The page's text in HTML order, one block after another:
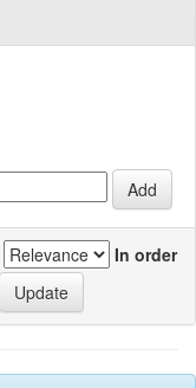
In order